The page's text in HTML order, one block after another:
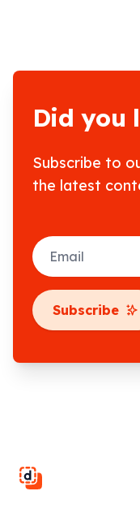
Did you
Subscribe to
the latest
Email
Subscribe